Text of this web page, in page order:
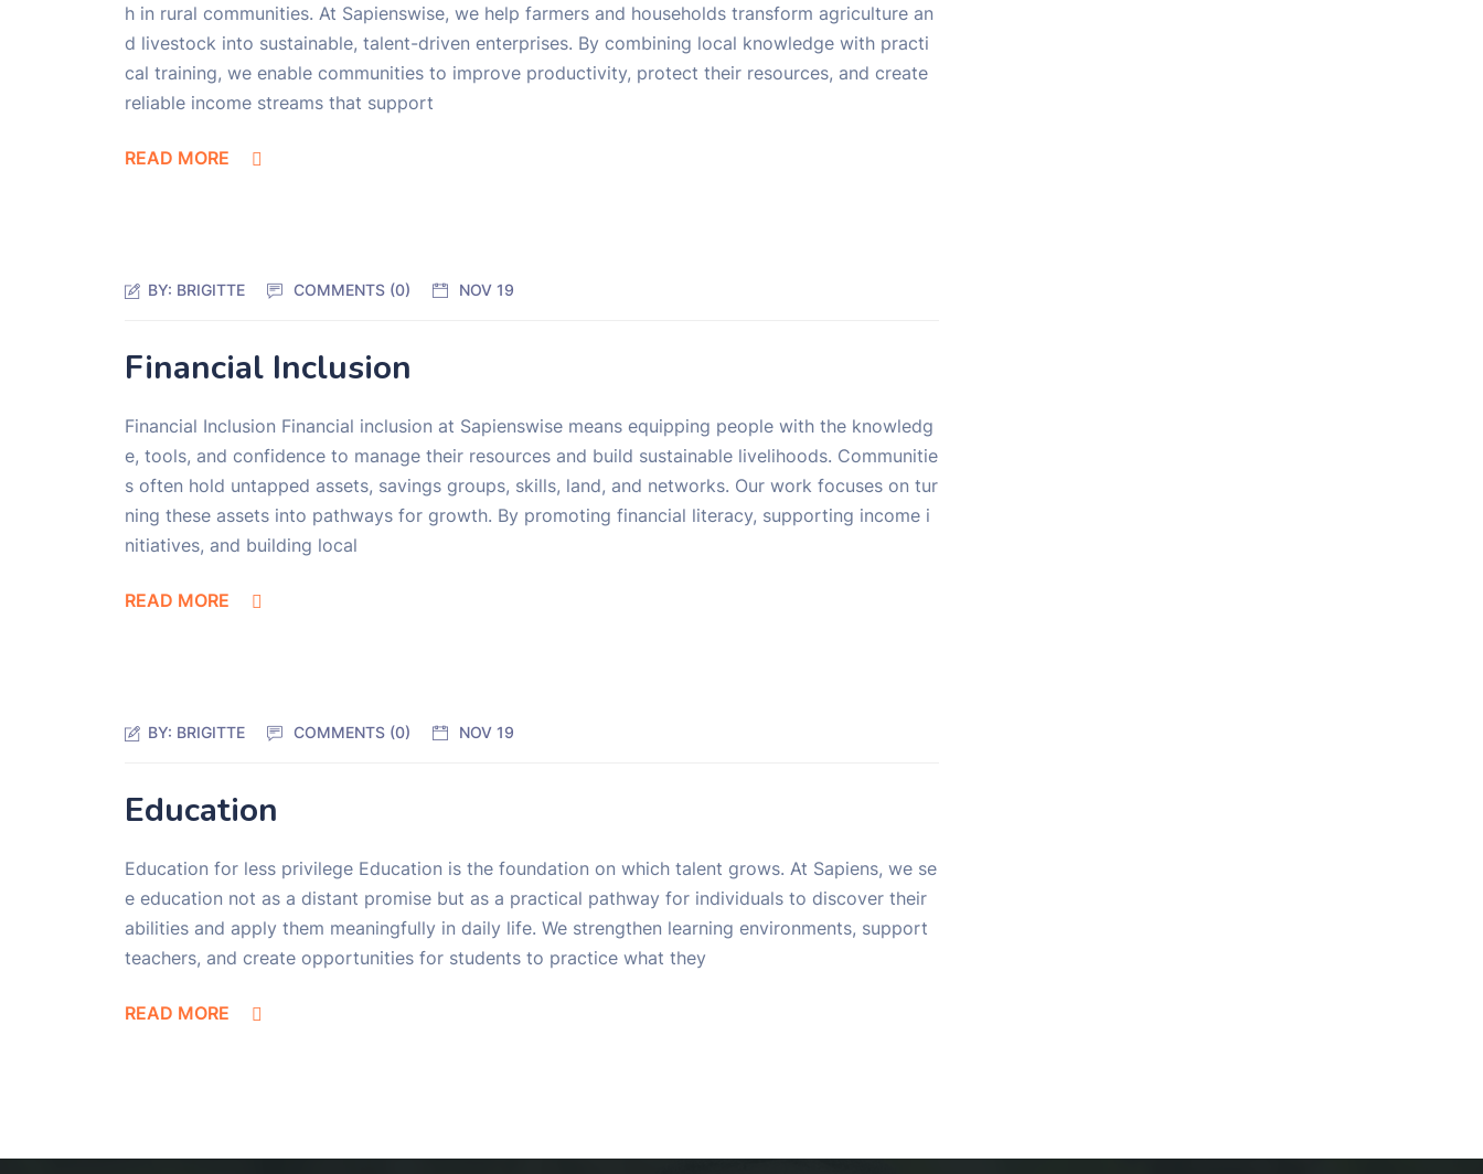
h in rural communities. At Sapienswise, we help farmers and households transform agriculture an
d livestock into sustainable, talent-driven enterprises. By combining local knowledge with practi
cal training, we enable communities to improve productivity, protect their resources, and create
reliable income streams that support
READ MORE
BY: BRIGITTE COMMENTS (0) NOV 19
Financial Inclusion
Financial Inclusion Financial inclusion at Sapienswise means equipping people with the knowledg
e, tools, and confidence to manage their resources and build sustainable livelihoods. Communitie
s often hold untapped assets, savings groups, skills, land, and networks. Our work focuses on tur
ning these assets into pathways for growth. By promoting financial literacy, supporting income i
nitiatives, and building local
READ MORE
BY: BRIGITTE COMMENTS (0) NOV 19
Education
Education for less privilege Education is the foundation on which talent grows. At Sapiens, we se
e education not as a distant promise but as a practical pathway for individuals to discover their
abilities and apply them meaningfully in daily life. We strengthen learning environments, support
teachers, and create opportunities for students to practice what they
READ MORE